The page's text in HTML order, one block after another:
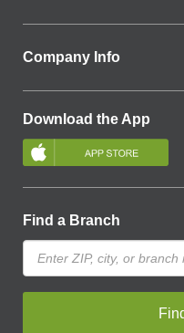
Company Info
Download the App
Find a Branch